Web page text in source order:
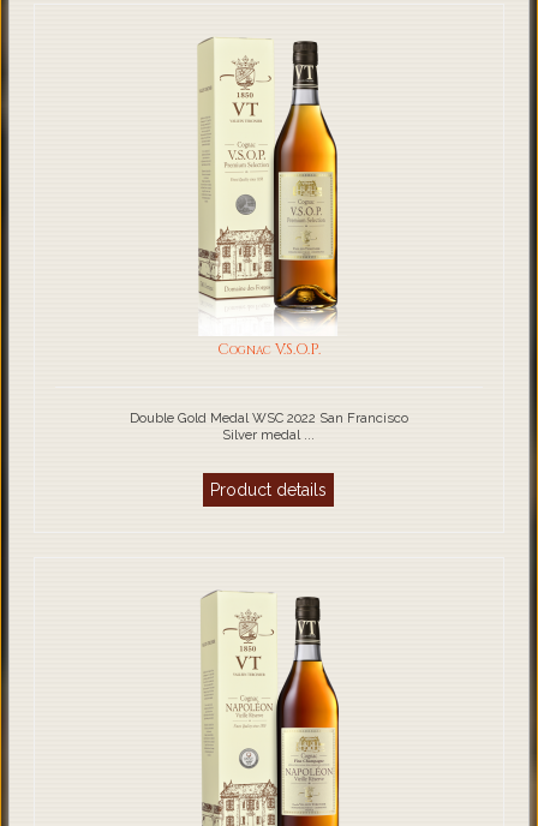
Cognac V.S.O.P.
Double Gold Medal WSC 2022 San Francisco
Silver medal ...
Product details